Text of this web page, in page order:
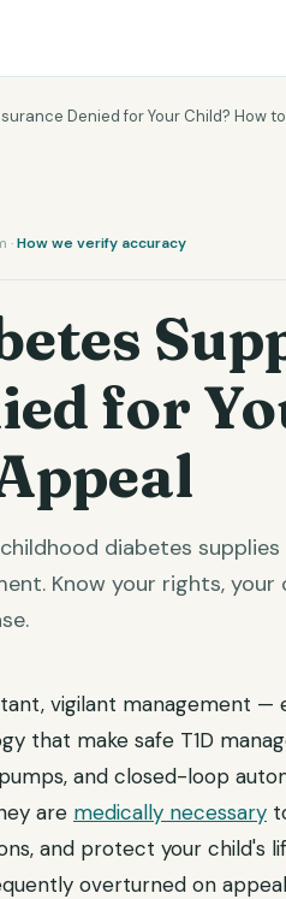
Denied for Your Child? How
·How we verify accuracy
for
diabetes supplies
Know your rights, your
vigilant management —
that make safe T1D
and closed-loop
are medically necessary
and protect your child's
overturned on